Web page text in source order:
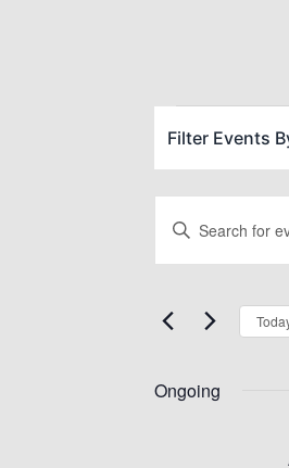
Filter Events
Enter
for
by
Ongoing